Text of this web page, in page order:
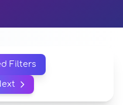
Filters